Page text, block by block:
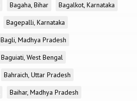
Bagaha, Bihar
Bagalkot, Karnataka
Bagepalli, Karnataka
Bagli, Madhya Pradesh
Baguiati, West Bengal
Bahraich, Uttar Pradesh
Baihar, Madhya Pradesh